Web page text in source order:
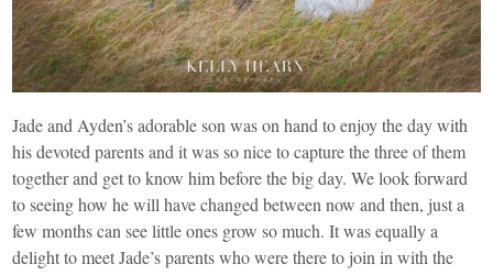
Jade and Ayden’s adorable son was on hand to enjoy the day with
his devoted parents and it was so nice to capture the three of them
together and get to know him before the big day. We look forward
to seeing how he will have changed between now and then, just a
few months can see little ones grow so much. It was equally a
delight to meet Jade’s parents who were there to join in with the